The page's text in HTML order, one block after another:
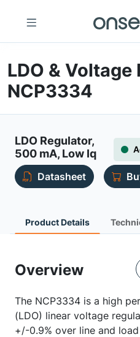
LDO & Voltage
NCP3334
LDO Regulator,
500 mA, Low Iq
Datasheet
Product Details
Overview
The NCP3334 is a high
(LDO) linear voltage
+/-0.9% over line and